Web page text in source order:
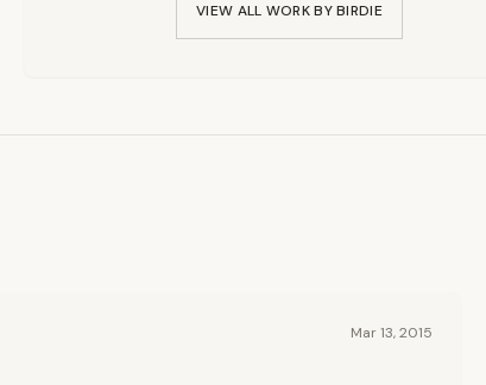
VIEW ALL WORK BYBIRDIE
Mar 13, 2015